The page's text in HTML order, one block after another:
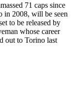
71 caps since
in 2008, will be seen
to be released by
whose career
out to Torino last